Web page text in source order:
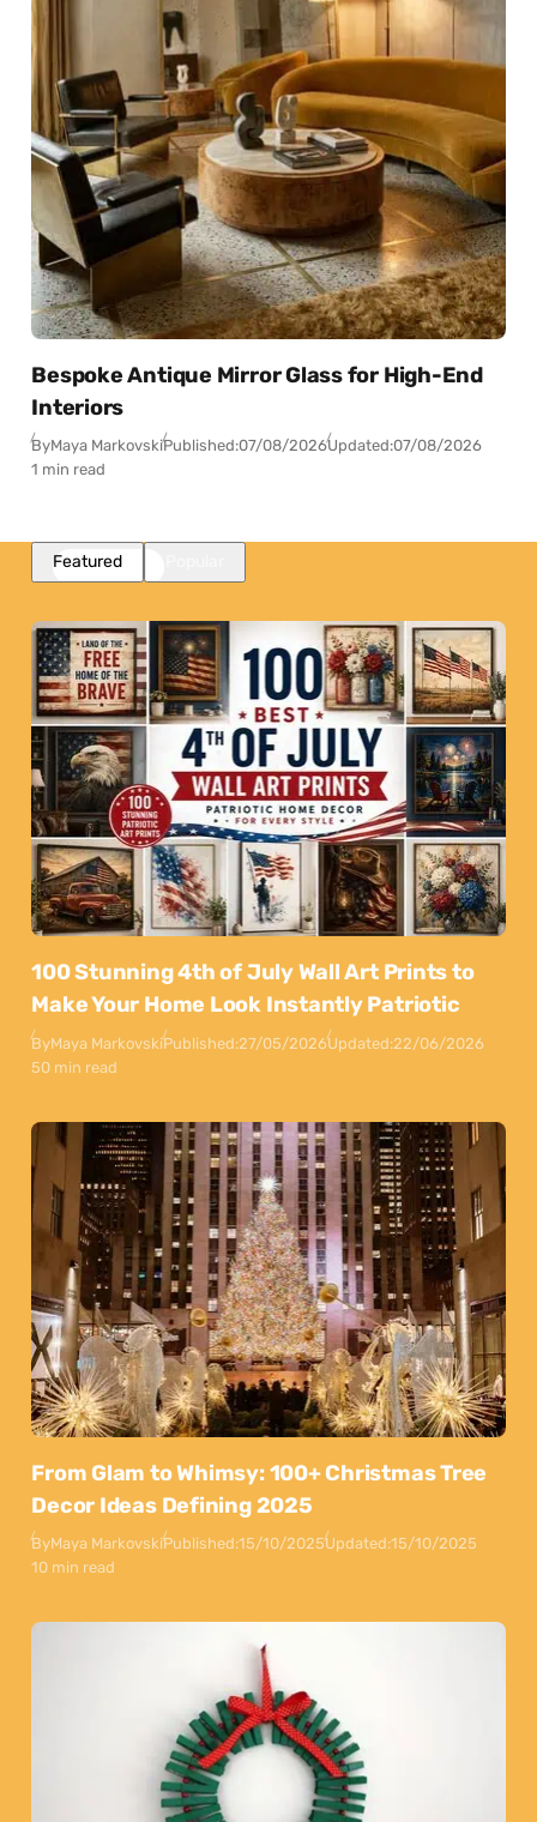
Bespoke Antique Mirror Glass for High-End
Interiors
ByMaya MarkovskiPublished:07/08/2026Updated:07/08/2026
1 min read
Featured
100 Stunning 4th of July Wall Art Prints to
Make Your Home Look Instantly Patriotic
ByMaya MarkovskiPublished:27/05/2026Updated:22/06/2026
50 min read
From Glam to Whimsy: 100+ Christmas Tree
Decor Ideas Defining 2025
ByMaya MarkovskiPublished:15/10/2025Updated:15/10/2025
10 min read